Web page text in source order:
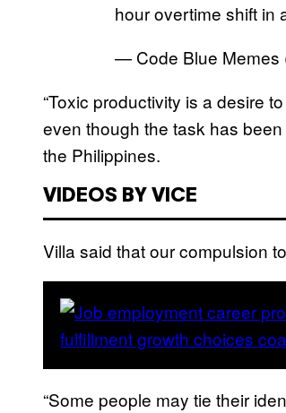
hour overtime shift in
— Code Blue Memes
“Toxic productivity is a desire
even though the task has
the Philippines.
VIDEOS BY VICE
Villa said that our compulsion
“Some people may tie their